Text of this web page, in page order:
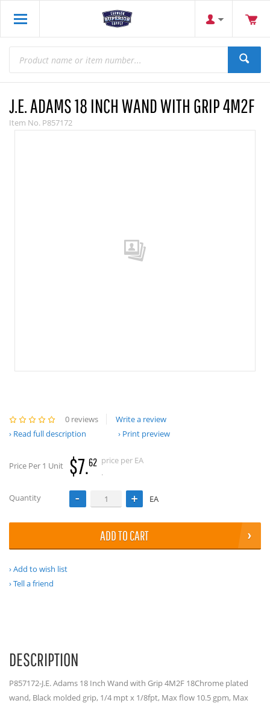
J.E. ADAMS 18 INCH WAND WITH GRIP 4M2F
Item No. P857172
0 reviews
Write a review
Read full description
Print preview
Price Per 1 Unit $7.62 price per EA
.
Quantity EA
ADD TO CART
Add to wish list
Tell a friend
DESCRIPTION
P857172-J.E. Adams 18 Inch Wand with Grip 4M2F 18Chrome plated
wand, Black molded grip, 1/4 mpt x 1/8fpt, Max flow 10.5 gpm, Max